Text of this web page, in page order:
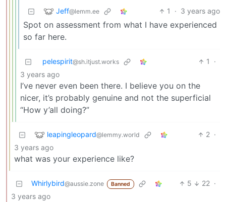
Jeff@lemm.ee 1 · 3 years ago
Spot on assessment from what I have experienced
so far here.
pelespirit@sh.itjust.works 1
·
3 years ago
I’ve never even been there. I believe you on the
nicer, it’s probably genuine and not the superficial
“How y’all doing?”
leapingleopard@lemmy.world 2 ·
3 years ago
what was your experience like?
Whirlybird@aussie.zone Banned 5 22 ·
3 years ago